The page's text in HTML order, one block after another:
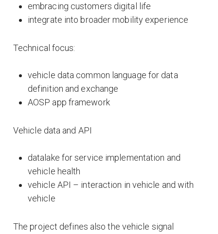
embracing customers digital life
integrate into broader mobility experience
Technical focus:
vehicle data common language for data
definition and exchange
AOSP app framework
Vehicle data and API
datalake for service implementation and
vehicle health
vehicle API – interaction in vehicle and with
vehicle
The project defines also the vehicle signal